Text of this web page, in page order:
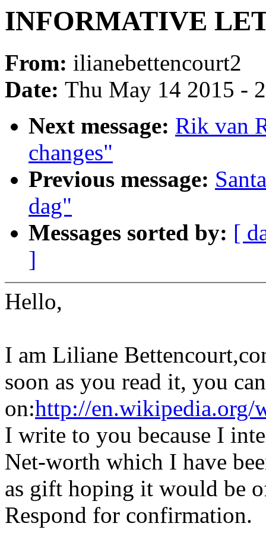
INFORMATIVE
From: ilianebettencourt2
Date: Thu May 14 2015 -
Next message: Rik van
changes"
Previous message:
dag"
Messages sorted by: [
]
Hello,
I am Liliane
soon as you read it, you
on:http://
I write to you because I
Net-worth which I have
as gift hoping it would be
Respond for confirmation.